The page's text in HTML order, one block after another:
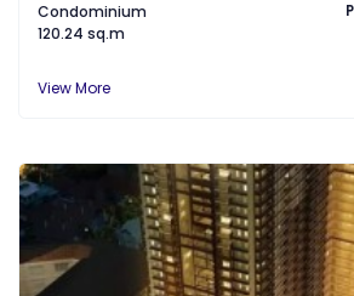
Condominium
120.24 sq.m
View More